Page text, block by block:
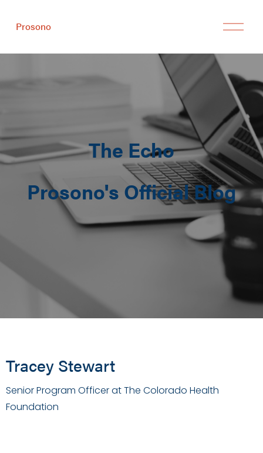
Prosono
The Echo
Prosono's Official Blog
Tracey Stewart
Senior Program Officer at The Colorado Health
Foundation